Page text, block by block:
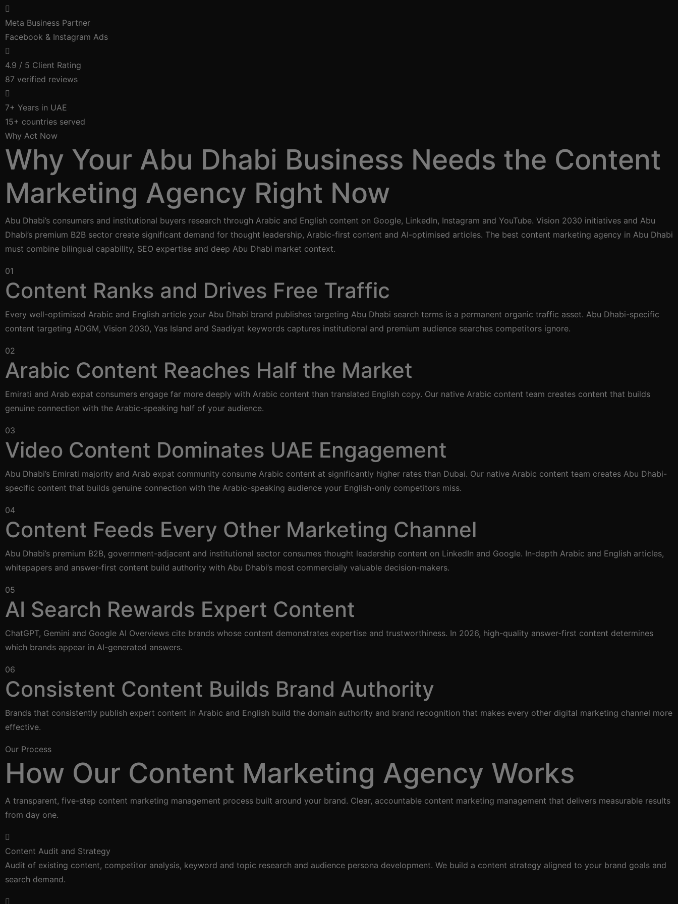
Meta Business Partner
Facebook & Instagram Ads
4.9 / 5 Client Rating
87 verified reviews
7+ Years in UAE
15+ countries served
Why Act Now
Why Your Abu Dhabi Business Needs the Content
Marketing Agency Right Now
Abu Dhabi’s consumers and institutional buyers research through Arabic and English content on Google, LinkedIn, Instagram and YouTube. Vision 2030 initiatives and Abu
Dhabi’s premium B2B sector create significant demand for thought leadership, Arabic-first content and AI-optimised articles. The best content marketing agency in Abu Dhabi
must combine bilingual capability, SEO expertise and deep Abu Dhabi market context.
01
Content Ranks and Drives Free Traffic
Every well-optimised Arabic and English article your Abu Dhabi brand publishes targeting Abu Dhabi search terms is a permanent organic traffic asset. Abu Dhabi-specific
content targeting ADGM, Vision 2030, Yas Island and Saadiyat keywords captures institutional and premium audience searches competitors ignore.
02
Arabic Content Reaches Half the Market
Emirati and Arab expat consumers engage far more deeply with Arabic content than translated English copy. Our native Arabic content team creates content that builds
genuine connection with the Arabic-speaking half of your audience.
03
Video Content Dominates UAE Engagement
Abu Dhabi’s Emirati majority and Arab expat community consume Arabic content at significantly higher rates than Dubai. Our native Arabic content team creates Abu Dhabi-
specific content that builds genuine connection with the Arabic-speaking audience your English-only competitors miss.
04
Content Feeds Every Other Marketing Channel
Abu Dhabi’s premium B2B, government-adjacent and institutional sector consumes thought leadership content on LinkedIn and Google. In-depth Arabic and English articles,
whitepapers and answer-first content build authority with Abu Dhabi’s most commercially valuable decision-makers.
05
AI Search Rewards Expert Content
ChatGPT, Gemini and Google AI Overviews cite brands whose content demonstrates expertise and trustworthiness. In 2026, high-quality answer-first content determines
which brands appear in AI-generated answers.
06
Consistent Content Builds Brand Authority
Brands that consistently publish expert content in Arabic and English build the domain authority and brand recognition that makes every other digital marketing channel more
effective.
Our Process
How Our Content Marketing Agency Works
A transparent, five-step content marketing management process built around your brand. Clear, accountable content marketing management that delivers measurable results
from day one.
Content Audit and Strategy
Audit of existing content, competitor analysis, keyword and topic research and audience persona development. We build a content strategy aligned to your brand goals and
search demand.